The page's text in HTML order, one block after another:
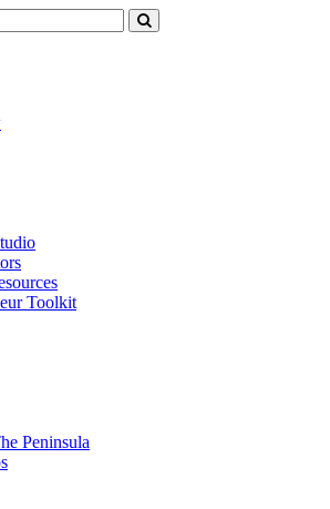
Toolkit
Peninsula